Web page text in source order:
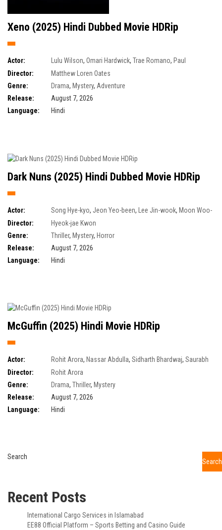
Xeno (2025) Hindi Dubbed Movie HDRip
Actor: Lulu Wilson, Omari Hardwick, Trae Romano, Paul
Schneider
Director:
Matthew Loren Oates
Genre:
Drama, Mystery, Adventure
Release:
August 7, 2026
Language:
Hindi
Dark Nuns (2025) Hindi Dubbed Movie HDRip
Actor: Song Hye-kyo, Jeon Yeo-been, Lee Jin-wook, Moon Woo-
jin
Director:
Hyeok-jae Kwon
Genre:
Thriller, Mystery, Horror
Release:
August 7, 2026
Language:
Hindi
McGuffin (2025) Hindi Movie HDRip
Actor: Rohit Arora, Nassar Abdulla, Sidharth Bhardwaj, Saurabh
Bansal
Director:
Rohit Arora
Genre:
Drama, Thriller, Mystery
Release:
August 7, 2026
Language:
Hindi
Search
Search
Recent Posts
International Cargo Services in Islamabad
EE88 Official Platform – Sports Betting and Casino Guide